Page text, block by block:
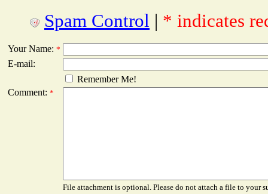
Spam Control | * indicates
Your Name: *
E-mail:
Remember Me!
Comment: *
File attachment is optional. Please do not attach a file to your